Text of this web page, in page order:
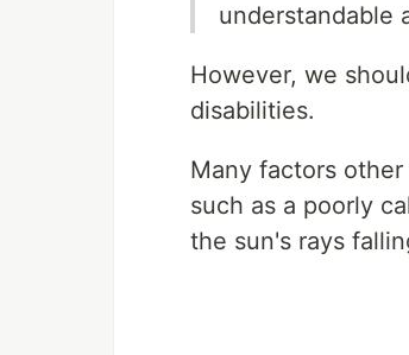
understandable
However, we
disabilities.
Many factors
such as a poorly
the sun's rays